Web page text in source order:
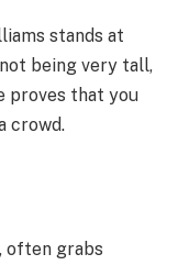
stands at
being very tall,
proves that you
crowd.
often grabs